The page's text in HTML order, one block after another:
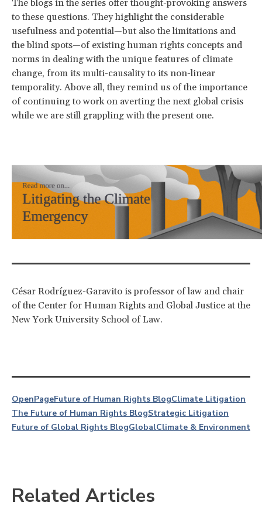
The blogs in the series offer thought-provoking answers
to these questions. They highlight the considerable
usefulness and potential—but also the limitations and
the blind spots—of existing human rights concepts and
norms in dealing with the unique features of climate
change, from its multi-causality to its non-linear
temporality. Above all, they remind us of the importance
of continuing to work on averting the next global crisis
while we are still grappling with the present one.
César Rodríguez-Garavito is professor of law and chair
of the Center for Human Rights and Global Justice at the
New York University School of Law.
OpenPageFuture of Human Rights BlogClimate Litigation
The Future of Human Rights BlogStrategic Litigation
Future of Global Rights BlogGlobalClimate & Environment
Related Articles